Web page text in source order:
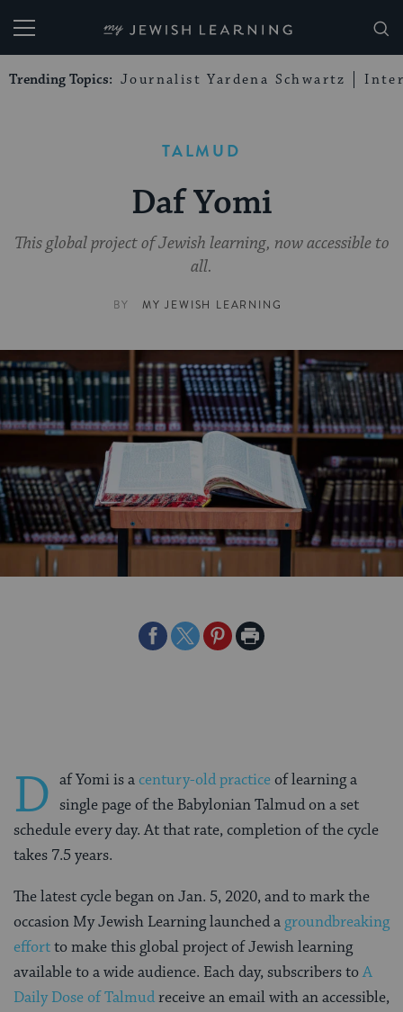
My Jewish Learning
Trending Topics: Journalist Yardena Schwartz
TALMUD
Daf Yomi
This global project of Jewish learning, now accessible to
all.
BY MY JEWISH LEARNING
ShareShareSharePrint
D af Yomi is acentury-old practiceof learning a
single page of the Babylonian Talmud on a set
schedule every day. At that rate, completion of the cycle
takes 7.5 years.
The latest cycle began on Jan. 5, 2020, and to mark the
occasion My Jewish Learning launched a groundbreaking
effortto make this global project of Jewish learning
available to a wide audience. Each day, subscribers toA
Daily Dose of Talmudreceive an email with an accessible,